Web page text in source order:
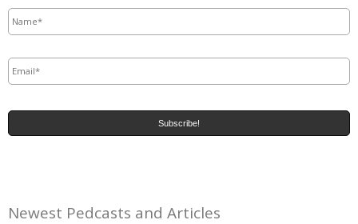
Newest Pedcasts and Articles